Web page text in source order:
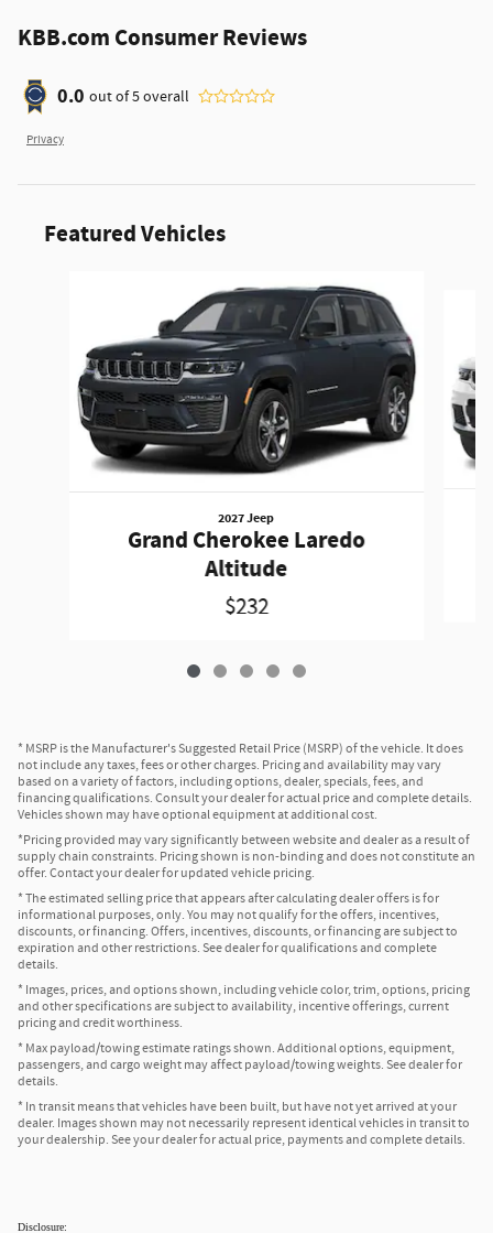
KBB.com Consumer Reviews
0.0 out of5overall
Privacy
Featured Vehicles
2027 Jeep
Grand Cherokee Laredo
Altitude
$232
* MSRP is the Manufacturer's Suggested Retail Price (MSRP) of the vehicle. It does
not include any taxes, fees or other charges. Pricing and availability may vary
based on a variety of factors, including options, dealer, specials, fees, and
financing qualifications. Consult your dealer for actual price and complete details.
Vehicles shown may have optional equipment at additional cost.
*Pricing provided may vary significantly between website and dealer as a result of
supply chain constraints. Pricing shown is non-binding and does not constitute an
offer. Contact your dealer for updated vehicle pricing.
* The estimated selling price that appears after calculating dealer offers is for
informational purposes, only. You may not qualify for the offers, incentives,
discounts, or financing. Offers, incentives, discounts, or financing are subject to
expiration and other restrictions. See dealer for qualifications and complete
details.
* Images, prices, and options shown, including vehicle color, trim, options, pricing
and other specifications are subject to availability, incentive offerings, current
pricing and credit worthiness.
* Max payload/towing estimate ratings shown. Additional options, equipment,
passengers, and cargo weight may affect payload/towing weights. See dealer for
details.
* In transit means that vehicles have been built, but have not yet arrived at your
dealer. Images shown may not necessarily represent identical vehicles in transit to
your dealership. See your dealer for actual price, payments and complete details.
Disclosure: